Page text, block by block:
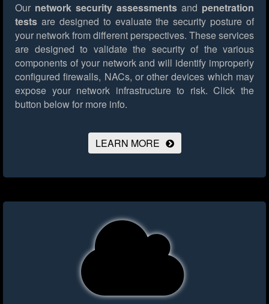
Our network security assessments and penetration
tests are designed to evaluate the security posture of
your network from different perspectives. These services
are designed to validate the security of the various
components of your network and will identify improperly
configured firewalls, NACs, or other devices which may
expose your network infrastructure to risk. Click the
button below for more info.
LEARN MORE